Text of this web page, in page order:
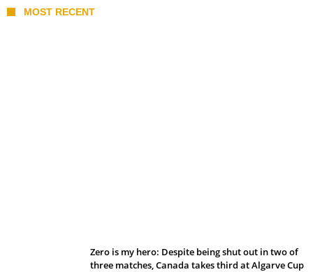
MOST RECENT
Zero is my hero: Despite being shut out in two of
three matches, Canada takes third at Algarve Cup